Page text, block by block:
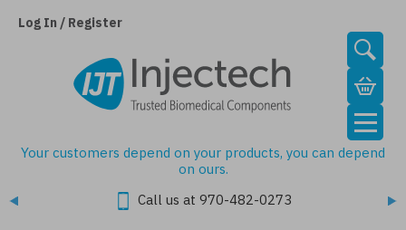
Log In / Register
Your customers depend on your products, you can depend
on ours.
Call us at 970-482-0273